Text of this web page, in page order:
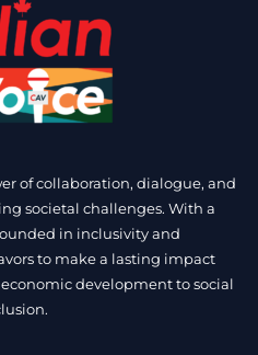
of collaboration, dialogue, and
societal challenges. With a
in inclusivity and
to make a lasting impact
development to social